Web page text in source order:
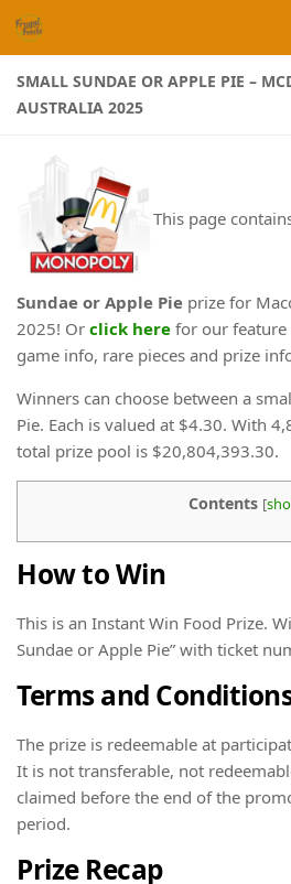
Skip to content
SMALL SUNDAE OR APPLE PIE –
AUSTRALIA 2025
This page
Sundae or Apple Pie prize for
2025! Or click here for our
game info, rare pieces and prize
Winners can choose between a
Pie. Each is valued at $4.30. With
total prize pool is $20,804,393.30.
Contents [
How to Win
This is an Instant Win Food Prize.
Sundae or Apple Pie” with ticket
Terms and
The prize is redeemable at
It is not transferable, not
claimed before the end of the
period.
Prize Recap